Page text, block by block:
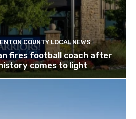
COUNTY LOCAL NEWS
fires football coach after
comes to light